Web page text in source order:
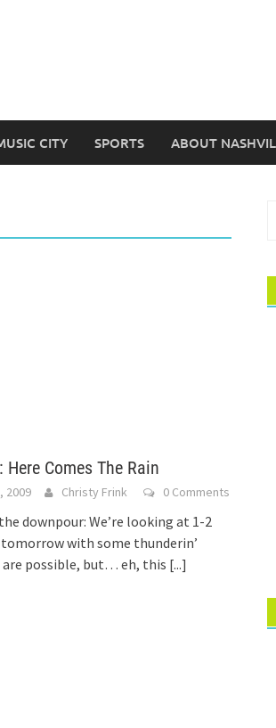
CITY SPORTS ABOUT
Here Comes The Rain
2009 Christy Frink 0 Comments
downpour: We’re looking at 1-2
with some thunderin’
are possible, but… eh, this [...]